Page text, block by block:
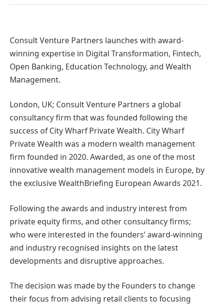
Consult Venture Partners launches with award-
winning expertise in Digital Transformation, Fintech,
Open Banking, Education Technology, and Wealth
Management.
London, UK; Consult Venture Partners a global
consultancy firm that was founded following the
success of City Wharf Private Wealth. City Wharf
Private Wealth was a modern wealth management
firm founded in 2020. Awarded, as one of the most
innovative wealth management models in Europe, by
the exclusive WealthBriefing European Awards 2021.
Following the awards and industry interest from
private equity firms, and other consultancy firms;
who were interested in the founders’ award-winning
and industry recognised insights on the latest
developments and disruptive approaches.
The decision was made by the Founders to change
their focus from advising retail clients to focusing